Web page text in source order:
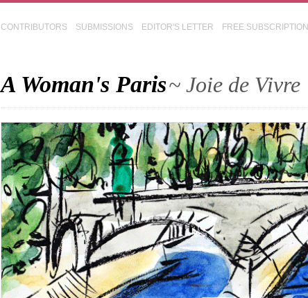
CONTRIBUTORS SUBMISSIONS EDITOR'S LETTER FREE SUBSCRIPTION
A Woman's Paris~ Joie de Vivre